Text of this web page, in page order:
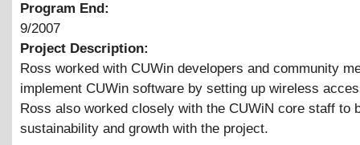
Program End:
9/2007
Project Description:
Ross worked with CUWin developers and community
implement CUWin software by setting up wireless
Ross also worked closely with the CUWiN core staff to
sustainability and growth with the project.